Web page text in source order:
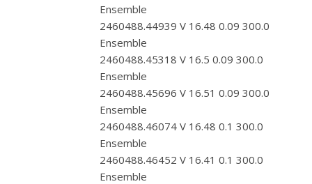
Ensemble
2460488.44939 V 16.48 0.09 300.0
Ensemble
2460488.45318 V 16.5 0.09 300.0
Ensemble
2460488.45696 V 16.51 0.09 300.0
Ensemble
2460488.46074 V 16.48 0.1 300.0
Ensemble
2460488.46452 V 16.41 0.1 300.0
Ensemble